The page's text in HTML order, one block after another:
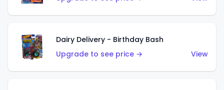
Dairy Delivery - Birthday Bash
Upgrade to see price →
View